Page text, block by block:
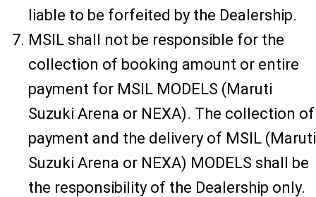
liable to be forfeited by the Dealership.
MSIL shall not be responsible for the
collection of booking amount or entire
payment for MSIL MODELS (Maruti
Suzuki Arena or NEXA). The collection of
payment and the delivery of MSIL (Maruti
Suzuki Arena or NEXA) MODELS shall be
the responsibility of the Dealership only.